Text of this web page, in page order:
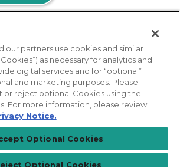
Nondiscrimination Policy
Practices No Surprises Act
of AI
our partners use cookies and similar
as necessary for analytics and
digital services and for “optional”
and marketing purposes. Please
or reject optional Cookies using the
For more information, please review
Notice.
Optional Cookies
Optional Cookies